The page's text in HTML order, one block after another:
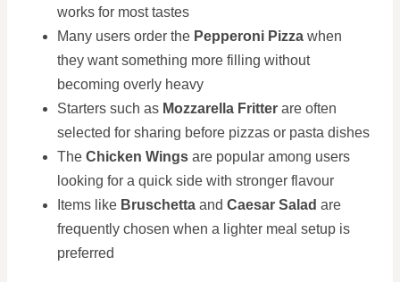
works for most tastes
Many users order the Pepperoni Pizza when
they want something more filling without
becoming overly heavy
Starters such as Mozzarella Fritter are often
selected for sharing before pizzas or pasta dishes
The Chicken Wings are popular among users
looking for a quick side with stronger flavour
Items like Bruschetta and Caesar Salad are
frequently chosen when a lighter meal setup is
preferred